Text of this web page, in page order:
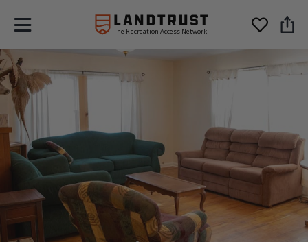
The Recreation Access Network